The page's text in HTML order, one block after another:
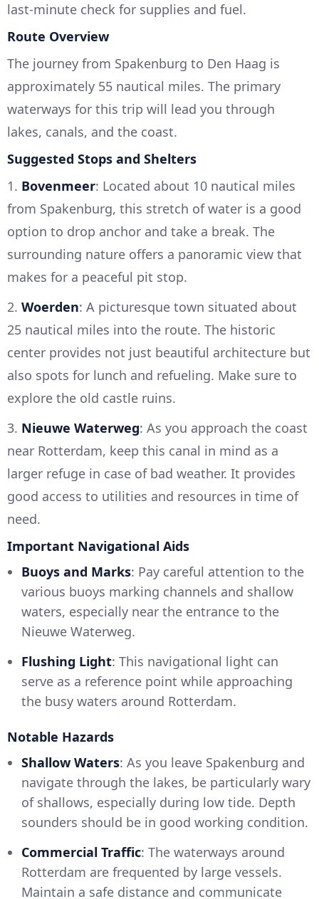
last-minute check for supplies and fuel.
Route Overview
The journey from Spakenburg to Den Haag is
approximately 55 nautical miles. The primary
waterways for this trip will lead you through
lakes, canals, and the coast.
Suggested Stops and Shelters
1. Bovenmeer: Located about 10 nautical miles
from Spakenburg, this stretch of water is a good
option to drop anchor and take a break. The
surrounding nature offers a panoramic view that
makes for a peaceful pit stop.
2. Woerden: A picturesque town situated about
25 nautical miles into the route. The historic
center provides not just beautiful architecture but
also spots for lunch and refueling. Make sure to
explore the old castle ruins.
3. Nieuwe Waterweg: As you approach the coast
near Rotterdam, keep this canal in mind as a
larger refuge in case of bad weather. It provides
good access to utilities and resources in time of
need.
Important Navigational Aids
Buoys and Marks: Pay careful attention to the
various buoys marking channels and shallow
waters, especially near the entrance to the
Nieuwe Waterweg.
Flushing Light: This navigational light can
serve as a reference point while approaching
the busy waters around Rotterdam.
Notable Hazards
Shallow Waters: As you leave Spakenburg and
navigate through the lakes, be particularly wary
of shallows, especially during low tide. Depth
sounders should be in good working condition.
Commercial Traffic: The waterways around
Rotterdam are frequented by large vessels.
Maintain a safe distance and communicate